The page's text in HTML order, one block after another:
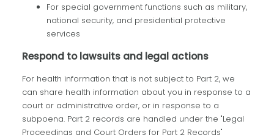
For special government functions such as military,
national security, and presidential protective
services
Respond to lawsuits and legal actions
For health information that is not subject to Part 2, we
can share health information about you in response to a
court or administrative order, or in response to a
subpoena. Part 2 records are handled under the "Legal
Proceedings and Court Orders for Part 2 Records"